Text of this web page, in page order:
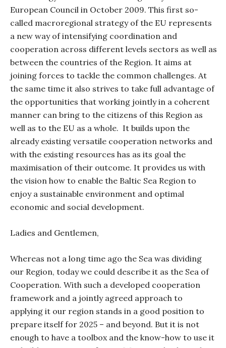
European Council in October 2009. This first so-
called macroregional strategy of the EU represents
a new way of intensifying coordination and
cooperation across different levels sectors as well as
between the countries of the Region. It aims at
joining forces to tackle the common challenges. At
the same time it also strives to take full advantage of
the opportunities that working jointly in a coherent
manner can bring to the citizens of this Region as
well as to the EU as a whole. It builds upon the
already existing versatile cooperation networks and
with the existing resources has as its goal the
maximisation of their outcome. It provides us with
the vision how to enable the Baltic Sea Region to
enjoy a sustainable environment and optimal
economic and social development.
Ladies and Gentlemen,
Whereas not a long time ago the Sea was dividing
our Region, today we could describe it as the Sea of
Cooperation. With such a developed cooperation
framework and a jointly agreed approach to
applying it our region stands in a good position to
prepare itself for 2025 – and beyond. But it is not
enough to have a toolbox and the know-how to use it